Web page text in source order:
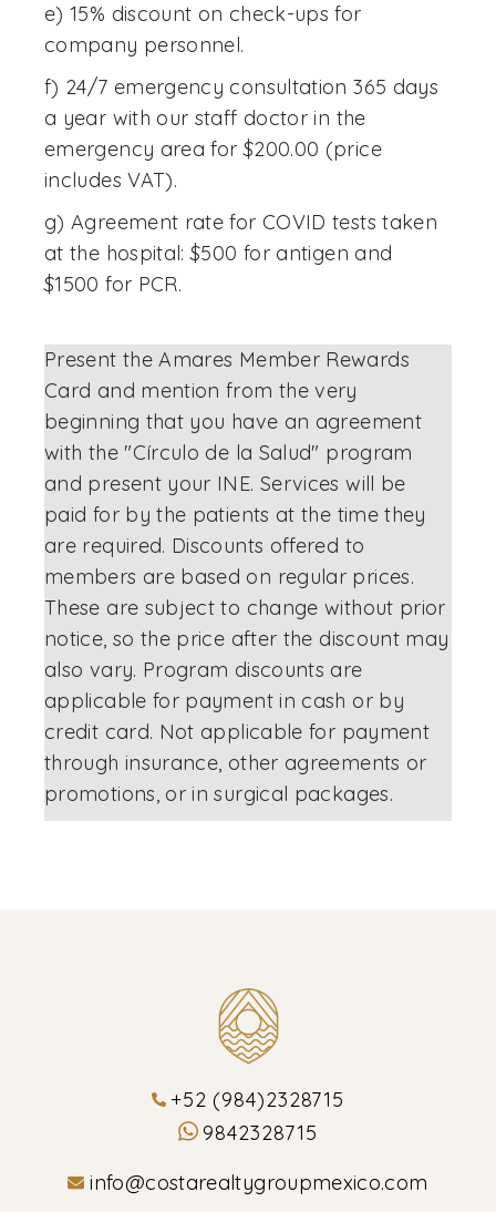
e) 15% discount on check-ups for
company personnel.
f) 24/7 emergency consultation 365 days
a year with our staff doctor in the
emergency area for $200.00 (price
includes VAT).
g) Agreement rate for COVID tests taken
at the hospital: $500 for antigen and
$1500 for PCR.
Present the Amares Member Rewards
Card and mention from the very
beginning that you have an agreement
with the "Círculo de la Salud" program
and present your INE. Services will be
paid for by the patients at the time they
are required. Discounts offered to
members are based on regular prices.
These are subject to change without prior
notice, so the price after the discount may
also vary. Program discounts are
applicable for payment in cash or by
credit card. Not applicable for payment
through insurance, other agreements or
promotions, or in surgical packages.
+52 (984)2328715
9842328715
info@costarealtygroupmexico.com